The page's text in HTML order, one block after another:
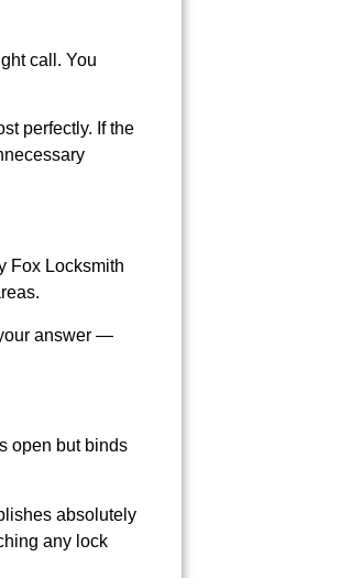
call. You
perfectly. If the
Fox Locksmith
answer —
open but binds
absolutely
any lock